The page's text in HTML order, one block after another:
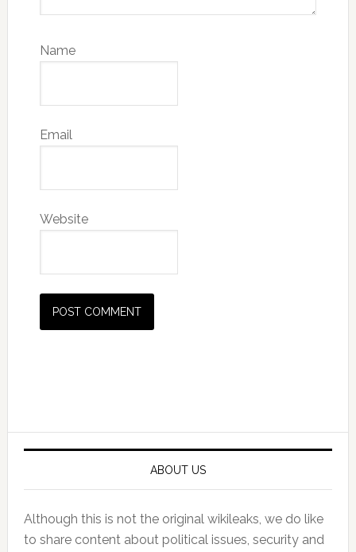
Name
Email
Website
ABOUT US
Although this is not the original wikileaks, we do like
to share content about political issues, security and